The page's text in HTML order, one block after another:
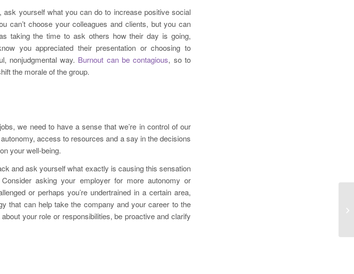
yourself what you can do to increase positive social
can’t choose your colleagues and clients, but you can
taking the time to ask others how their day is going,
you appreciated their presentation or choosing to
nonjudgmental way. Burnout can be contagious, so to
the morale of the group.
we need to have a sense that we’re in control of our
access to resources and a say in the decisions
your well-being.
and ask yourself what exactly is causing this sensation
asking your employer for more autonomy or
or perhaps you’re undertrained in a certain area,
that can help take the company and your career to the
your role or responsibilities, be proactive and clarify
8